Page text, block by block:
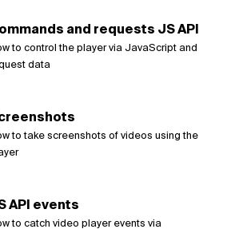
and requests JS API
to control the player via JavaScript and
data
to take screenshots of videos using the
API events
to catch video player events via